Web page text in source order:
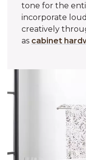
tone for the
incorporate
creatively
as cabinet